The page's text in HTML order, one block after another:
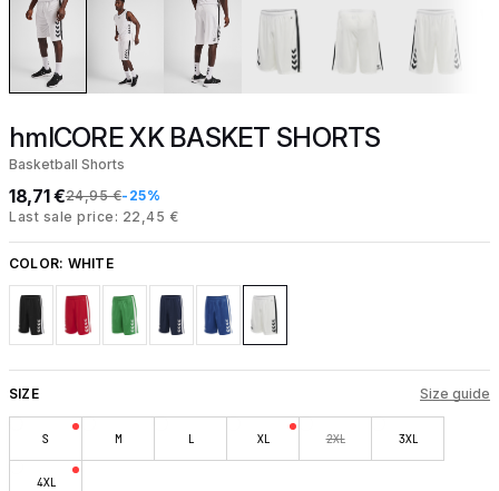
hmlCORE XK BASKET SHORTS
Basketball Shorts
18,71 €24,95 €-25%
Last sale price: 22,45 €
COLOR: WHITE
SIZE Size guide
S M L XL 2XL 3XL
4XL